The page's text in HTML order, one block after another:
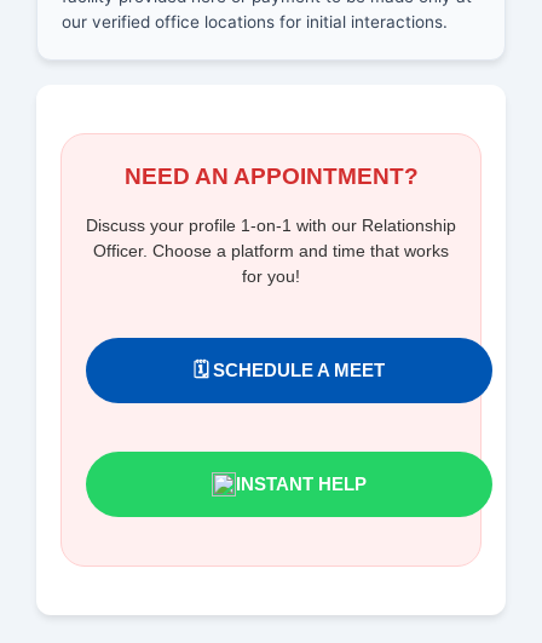
our verified office locations for initial interactions.
NEED AN APPOINTMENT?
Discuss your profile 1-on-1 with our Relationship
Officer. Choose a platform and time that works
for you!
🗓️ SCHEDULE A MEET
INSTANT HELP